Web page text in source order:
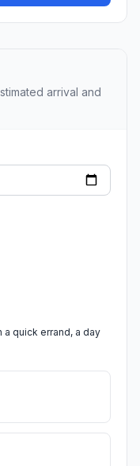
arrival and
quick errand, a day